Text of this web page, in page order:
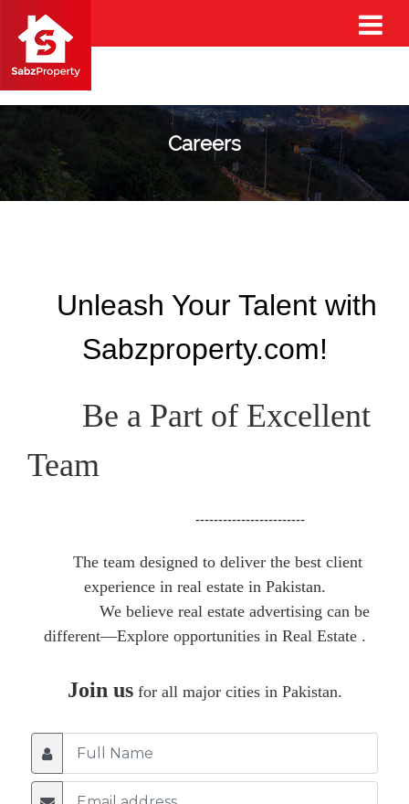
Careers
Unleash Your Talent with
Sabzproperty.com!
Be a Part of Excellent
Team
------------------------
The team designed to deliver the best client
experience in real estate in Pakistan.
We believe real estate advertising can be
different—Explore opportunities in Real Estate .
Join usfor all major cities in Pakistan.